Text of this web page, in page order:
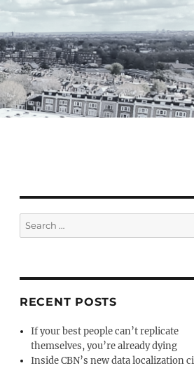
Search
for:
RECENT POSTS
If your best people can’t replicate
themselves, you’re already dying
Inside CBN’s new data localization